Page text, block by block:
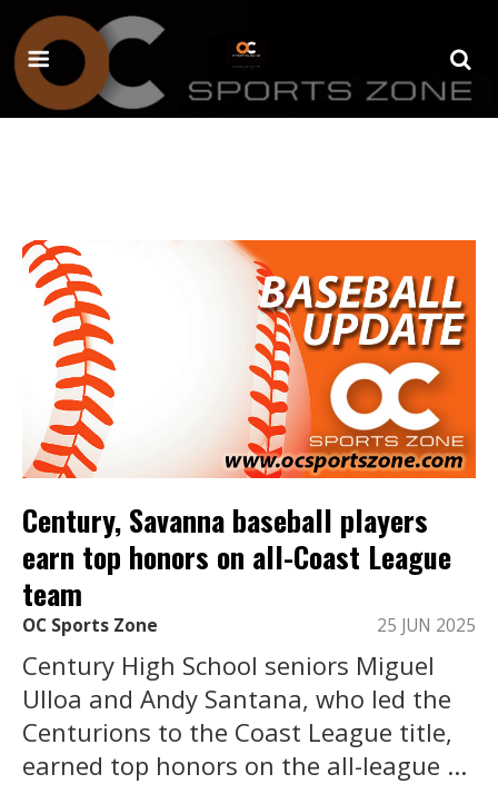
Century, Savanna baseball players
earn top honors on all-Coast League
team
OC Sports Zone 25 JUN 2025
Century High School seniors Miguel
Ulloa and Andy Santana, who led the
Centurions to the Coast League title,
earned top honors on the all-league ...